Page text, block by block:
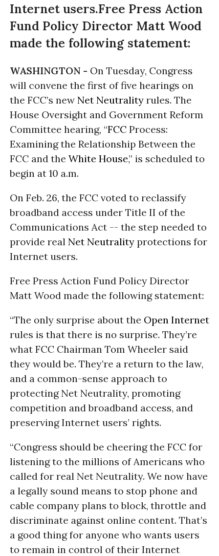
Internet users.Free Press Action
Fund Policy Director Matt Wood
made the following statement:
WASHINGTON - On Tuesday, Congress
will convene the first of five hearings on
the FCC’s new Net Neutrality rules. The
House Oversight and Government Reform
Committee hearing, “FCC Process:
Examining the Relationship Between the
FCC and the White House,” is scheduled to
begin at 10 a.m.
On Feb. 26, the FCC voted to reclassify
broadband access under Title II of the
Communications Act -- the step needed to
provide real Net Neutrality protections for
Internet users.
Free Press Action Fund Policy Director
Matt Wood made the following statement:
“The only surprise about the Open Internet
rules is that there is no surprise. They’re
what FCC Chairman Tom Wheeler said
they would be. They’re a return to the law,
and a common-sense approach to
protecting Net Neutrality, promoting
competition and broadband access, and
preserving Internet users’ rights.
“Congress should be cheering the FCC for
listening to the millions of Americans who
called for real Net Neutrality. We now have
a legally sound means to stop phone and
cable company plans to block, throttle and
discriminate against online content. That’s
a good thing for anyone who wants users
to remain in control of their Internet